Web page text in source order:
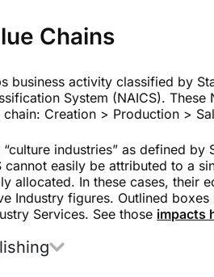
Chains
business activity classified by
System (NAICS).
chain: Creation > Production >
industries” as defined
cannot easily be attributed to a
allocated. In these cases, their
Industry figures. Outlined
Services. See those impacts